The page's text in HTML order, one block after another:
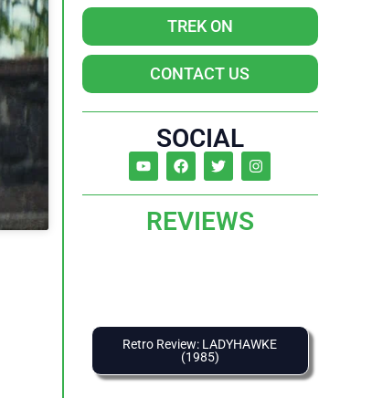
TREK ON
CONTACT US
SOCIAL
REVIEWS
Retro Review: LADYHAWKE
(1985)